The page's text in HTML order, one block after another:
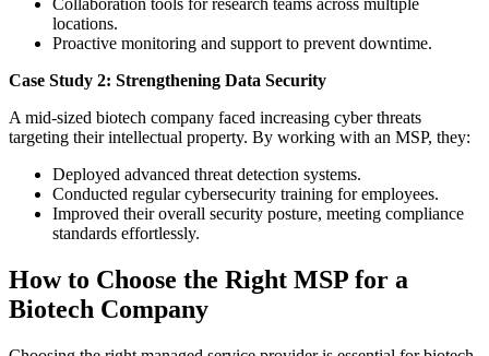
Collaboration tools for research teams across multiple
locations.
Proactive monitoring and support to prevent downtime.
Case Study 2: Strengthening Data Security
A mid-sized biotech company faced increasing cyber threats
targeting their intellectual property. By working with an MSP, they:
Deployed advanced threat detection systems.
Conducted regular cybersecurity training for employees.
Improved their overall security posture, meeting compliance
standards effortlessly.
How to Choose the Right MSP for a
Biotech Company